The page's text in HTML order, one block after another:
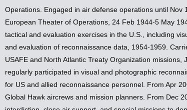
Operations. Engaged in air defense operations until
European Theater of Operations, 24 Feb 1944-5 May
tactical and evaluation exercises in the U.S., including
and evaluation of reconnaissance data, 1954-1959.
USAFE and North Atlantic Treaty Organization
regularly participated in visual and photographic
for US and allied reconnaissance personnel. From Apr
Global Hawk aircrews and mission planners. From Dec